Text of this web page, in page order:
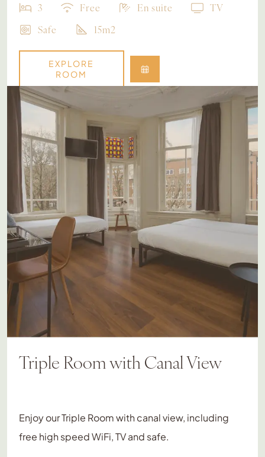
3 Free En suite
TV
Safe
15m2
EXPLORE
ROOM
Triple Room with Canal View
Enjoy our Triple Room with canal view, including
free high speed WiFi, TV and safe.